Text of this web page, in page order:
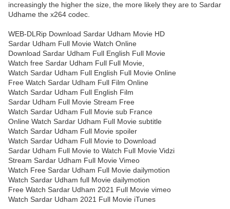
increasingly the higher the size, the more likely they are to Sardar
Udhame the x264 codec.
WEB-DLRip Download Sardar Udham Movie HD
Sardar Udham Full Movie Watch Online
Download Sardar Udham Full English Full Movie
Watch free Sardar Udham Full Full Movie,
Watch Sardar Udham Full English Full Movie Online
Free Watch Sardar Udham Full Film Online
Watch Sardar Udham Full English Film
Sardar Udham Full Movie Stream Free
Watch Sardar Udham Full Movie sub France
Online Watch Sardar Udham Full Movie subtitle
Watch Sardar Udham Full Movie spoiler
Watch Sardar Udham Full Movie to Download
Sardar Udham Full Movie to Watch Full Movie Vidzi
Stream Sardar Udham Full Movie Vimeo
Watch Free Sardar Udham Full Movie dailymotion
Watch Sardar Udham full Movie dailymotion
Free Watch Sardar Udham 2021 Full Movie vimeo
Watch Sardar Udham 2021 Full Movie iTunes